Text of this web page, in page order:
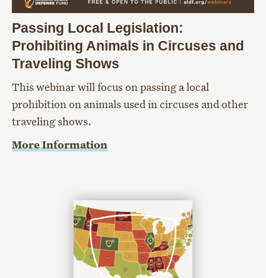
Passing Local Legislation:
Prohibiting Animals in Circuses and
Traveling Shows
This webinar will focus on passing a local
prohibition on animals used in circuses and other
traveling shows.
More Information